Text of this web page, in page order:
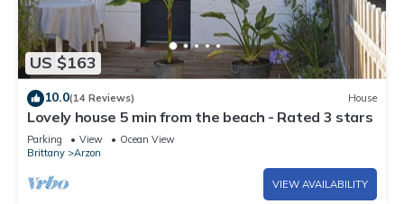
US $163
10.0(14 Reviews) House
Lovely house 5 min from the beach - Rated 3 stars
Parking View
Ocean View
Brittany
Arzon
VIEW AVAILABILITY